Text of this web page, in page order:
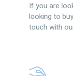
If you are
looking to
touch with